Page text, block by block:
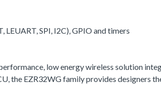
SPI, I2C), GPIO and timers
low energy wireless solution
the EZR32WG family provides designers